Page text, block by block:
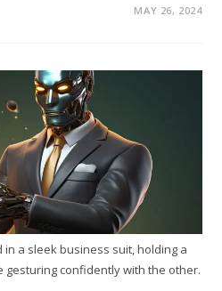
MAY 26, 2024
a sleek business suit, holding a
gesturing confidently with the other.